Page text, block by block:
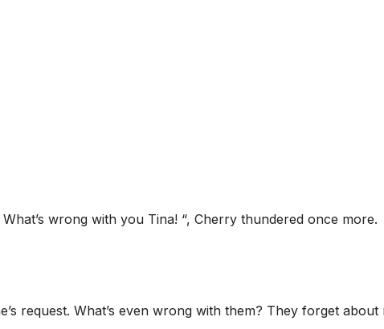
wrong with you Tina! “, Cherry thundered once more.
request. What’s even wrong with them? They forget about